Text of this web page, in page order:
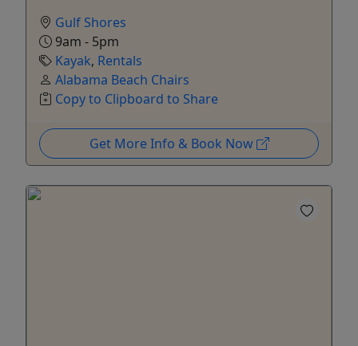
Gulf Shores
9am - 5pm
Kayak, Rentals
Alabama Beach Chairs
Copy to Clipboard to Share
Get More Info & Book Now